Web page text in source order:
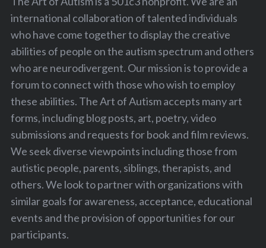
international collaboration of talented individuals
who have come together to display the creative
abilities of people on the autism spectrum and others
who are neurodivergent. Our mission is to provide a
forum to connect with those who wish to employ
these abilities. The Art of Autism accepts many art
forms, including blog posts, art, poetry, video
submissions and requests for book and film reviews.
We seek diverse viewpoints including those from
autistic people, parents, siblings, therapists, and
others. We look to partner with organizations with
similar goals for awareness, acceptance, educational
events and the provision of opportunities for our
participants.